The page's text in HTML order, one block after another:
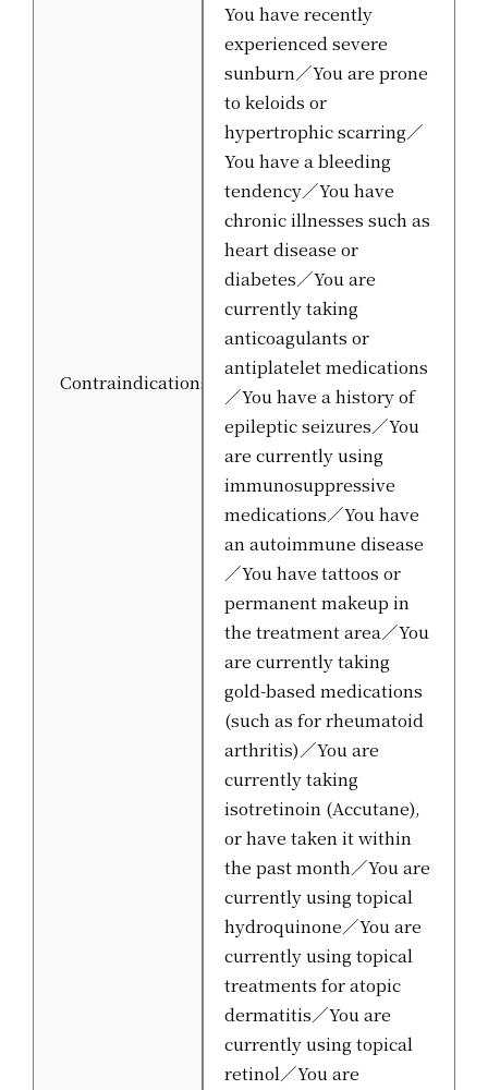
Contraindications
You have recently
experienced severe
sunburn／You are prone
to keloids or
hypertrophic scarring／
You have a bleeding
tendency／You have
chronic illnesses such as
heart disease or
diabetes／You are
currently taking
anticoagulants or
antiplatelet medications
／You have a history of
epileptic seizures／You
are currently using
immunosuppressive
medications／You have
an autoimmune disease
／You have tattoos or
permanent makeup in
the treatment area／You
are currently taking
gold-based medications
(such as for rheumatoid
arthritis)／You are
currently taking
isotretinoin (Accutane),
or have taken it within
the past month／You are
currently using topical
hydroquinone／You are
currently using topical
treatments for atopic
dermatitis／You are
currently using topical
retinol／You are